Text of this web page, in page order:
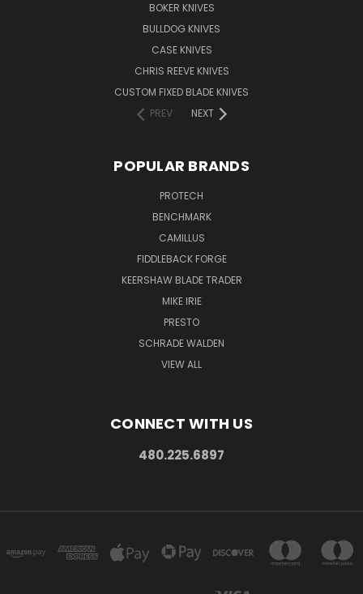
BOKER KNIVES
BULLDOG KNIVES
CASE KNIVES
CHRIS REEVE KNIVES
CUSTOM FIXED BLADE KNIVES
PREV
NEXT
POPULAR BRANDS
PROTECH
BENCHMARK
CAMILLUS
FIDDLEBACK FORGE
KEERSHAW BLADE TRADER
MIKE IRIE
PRESTO
SCHRADE WALDEN
VIEW ALL
CONNECT WITH US
480.225.6897